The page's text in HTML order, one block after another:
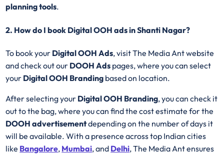
planning tools.
2. How do I book Digital OOH ads in Shanti Nagar?
To book your Digital OOH Ads, visit The Media Ant website
and check out our DOOH Ads pages, where you can select
your Digital OOH Branding based on location.
After selecting your Digital OOH Branding, you can check it
out to the bag, where you can find the cost estimate for the
DOOH advertisementdepending on the number of days it
will be available. With a presence across top Indian cities
like Bangalore, Mumbai, and Delhi, The Media Ant ensures